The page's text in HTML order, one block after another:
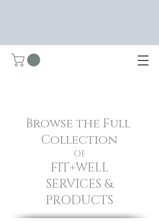
Browse the Full
Collection
OF
FIT+WELL
SERVICES &
PRODUCTS